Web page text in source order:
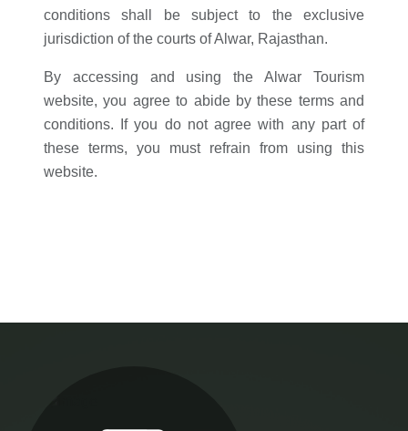
conditions shall be subject to the exclusive
jurisdiction of the courts of Alwar, Rajasthan.
By accessing and using the Alwar Tourism
website, you agree to abide by these terms and
conditions. If you do not agree with any part of
these terms, you must refrain from using this
website.